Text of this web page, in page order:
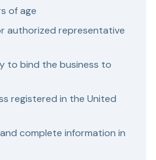
of age
authorized representative
to bind the business to
registered in the United
complete information in